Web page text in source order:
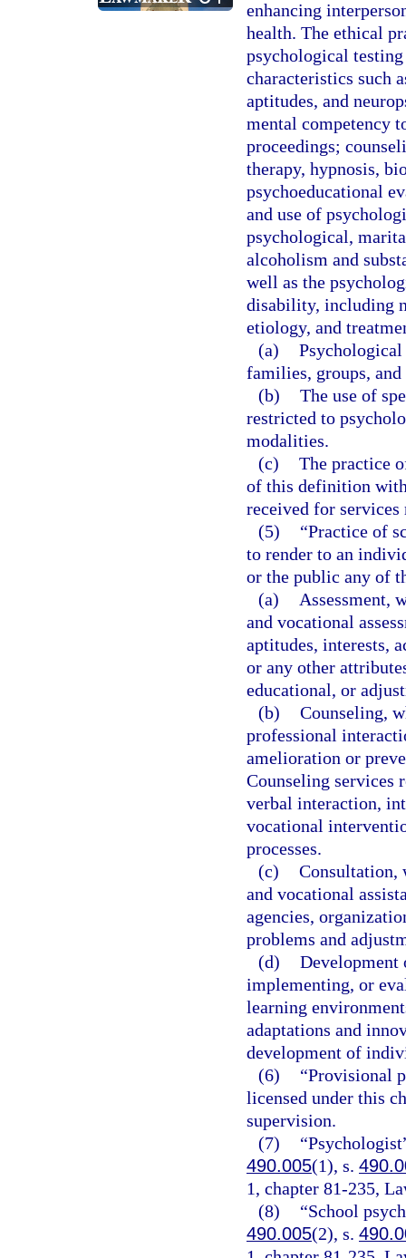
enhancing
health. The ethical
psychological testing
characteristics such
aptitudes, and
mental competency
proceedings;
therapy, hypnosis,
psychoeducational
and use of
psychological,
alcoholism and
well as the
disability, including
etiology, and
(a)
families, groups,
(b) The use of
restricted to
modalities.
(c) The practice
of this definition
received for services
(5)
“Practice of
to render to an
or the public any of
(a)
Assessment,
and vocational
aptitudes, interests,
or any other
educational, or
(b) Counseling,
professional
amelioration or
Counseling services
verbal interaction,
vocational
processes.
(c) Consultation,
and vocational
agencies,
problems and
(d) Development
implementing, or
learning
adaptations and
development of
(6)
“Provisional
licensed under this
supervision.
(7)
490.005(1), s.
1, chapter 81-235,
(8)
“School
490.005(2), s.